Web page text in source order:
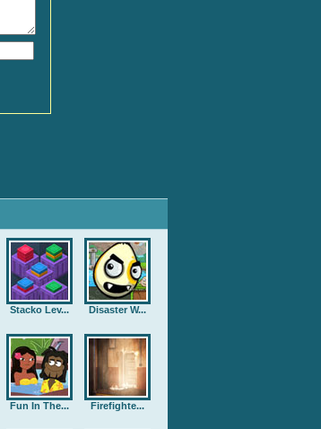
Stacko Lev... Disaster W...
Fun In The... Firefighte...